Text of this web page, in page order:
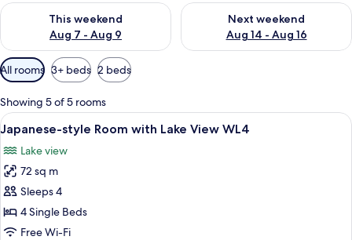
This weekend
Aug 7 - Aug 9
Check availability for this weekend Aug 7 - Aug 9
Next weekend
Aug 14 - Aug 16
Check availability for next
Available
filters
for
rooms
All rooms 3+ beds 2 beds
Showing 5 of 5 rooms
View
all
photos
for
Japanese-
style
Room
A room with tatami flooring, a low
6
Japanese-style Room with Lake View WL4
Lake view
72 sq m
Sleeps 4
4 Single Beds
Free Wi-Fi